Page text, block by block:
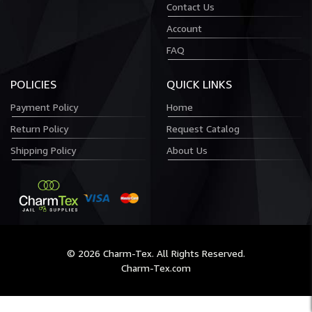
Contact Us
Account
FAQ
POLICIES
Payment Policy
Return Policy
Shipping Policy
QUICK LINKS
Home
Request Catalog
About Us
© 2026 Charm-Tex. All Rights Reserved.
Charm-Tex.com